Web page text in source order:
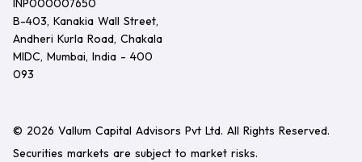
INP000007650
B-403, Kanakia Wall Street,
Andheri Kurla Road, Chakala
MIDC, Mumbai, India - 400
093
© 2026 Vallum Capital Advisors Pvt Ltd. All Rights Reserved.
Securities markets are subject to market risks.